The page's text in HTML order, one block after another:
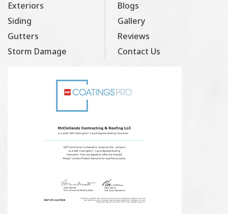
Exteriors
Siding
Gutters
Storm Damage
Blogs
Gallery
Reviews
Contact Us